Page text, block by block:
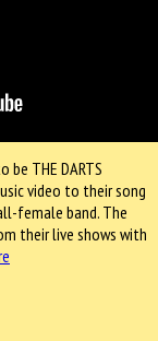
be THE DARTS
video to their song
female band. The
their live shows with